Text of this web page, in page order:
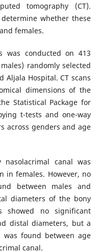
tomography (CT).
whether these
females.
was conducted on 413
randomly selected
Aljala Hospital. CT scans
dimensions of the
Statistical Package for
t-tests and one-way
across genders and age
canal was
in females. However, no
between males and
diameters of the bony
showed no significant
distal diameters, but a
found between age
canal.